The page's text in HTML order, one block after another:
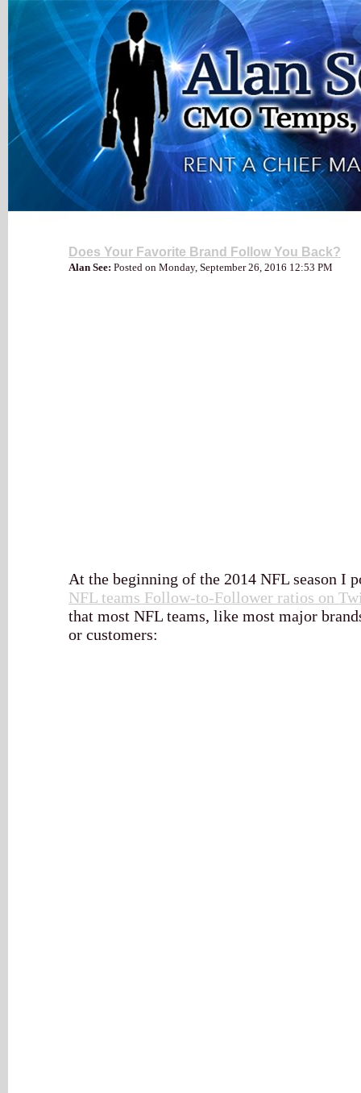
Does Your Favorite Brand Follow You Back?
Alan See: Posted on Monday, September 26, 2016 12:53 PM
At the beginning of the 2014 NFL season I
NFL teams Follow-to-Follower ratios on
that most NFL teams, like most major
or customers: